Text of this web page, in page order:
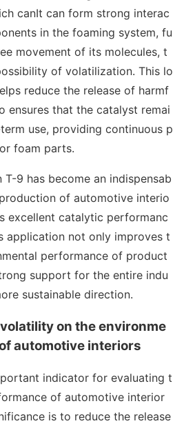
canIt can form strong interac
nents in the foaming system, fu
movement of its molecules, t
of volatilization. This lo
reduce the release of harmf
ensures that the catalyst remai
use, providing continuous p
foam parts.
T-9 has become an indispensab
of automotive interio
excellent catalytic performanc
application not only improves t
performance of product
support for the entire indu
sustainable direction.
on the environme
automotive interiors
portant indicator for evaluating t
of automotive interior
is to reduce the release